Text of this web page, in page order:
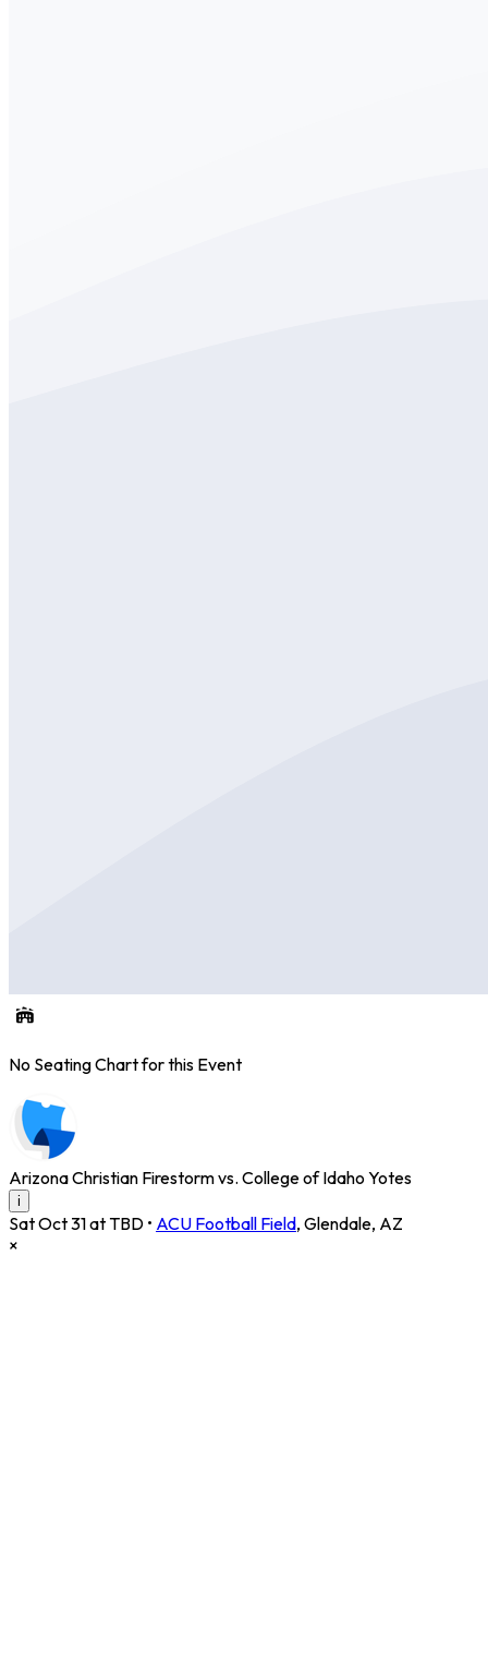
No Seating Chart for this Event
Arizona Christian Firestorm vs. College of Idaho Yotes
i
Sat Oct 31 at TBD • ACU Football Field, Glendale, AZ
×